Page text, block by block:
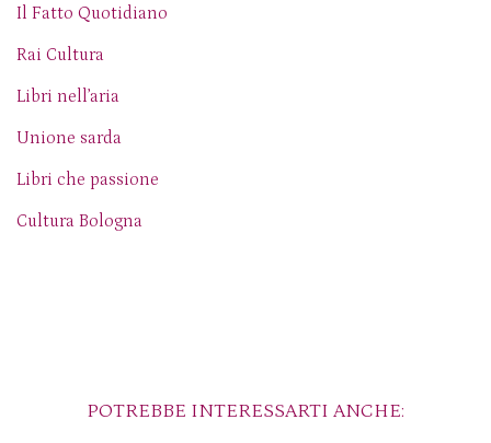
Il Fatto Quotidiano
Rai Cultura
Libri nell’aria
Unione sarda
Libri che passione
Cultura Bologna
POTREBBE INTERESSARTI ANCHE: